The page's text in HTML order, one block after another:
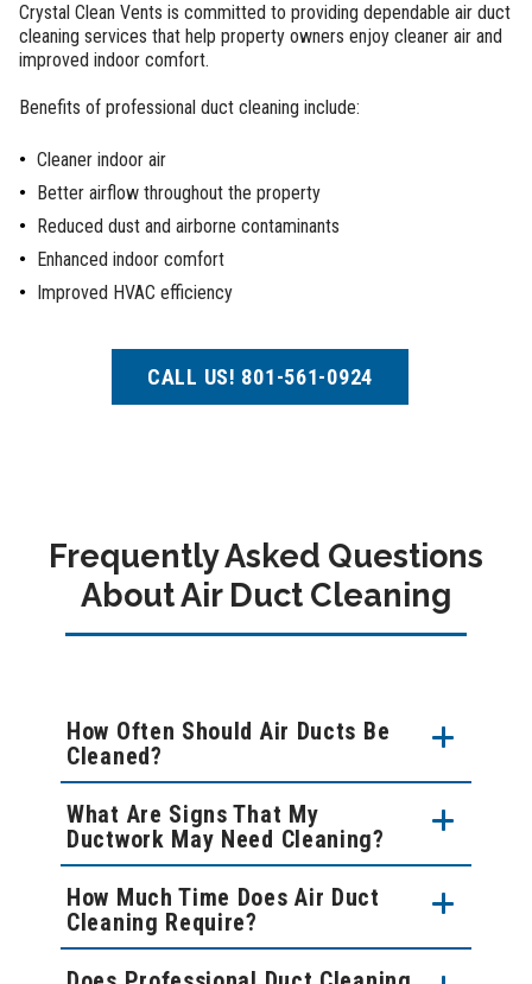
Crystal Clean Vents is committed to providing dependable air duct
cleaning services that help property owners enjoy cleaner air and
improved indoor comfort.
Benefits of professional duct cleaning include:
Cleaner indoor air
Better airflow throughout the property
Reduced dust and airborne contaminants
Enhanced indoor comfort
Improved HVAC efficiency
CALL US! 801-561-0924
Frequently Asked Questions
About Air Duct Cleaning
How Often Should Air Ducts Be
Cleaned?
What Are Signs That My
Ductwork May Need Cleaning?
How Much Time Does Air Duct
Cleaning Require?